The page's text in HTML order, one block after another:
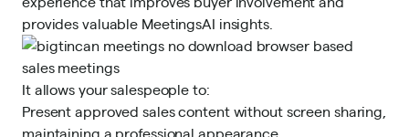
provides valuable MeetingsAI insights.
It allows your salespeople to:
Present approved sales content without screen sharing,